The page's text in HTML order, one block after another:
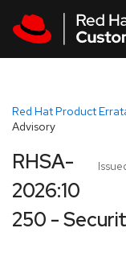
Red Hat Product
Advisory
RHSA-
2026:10
250 -